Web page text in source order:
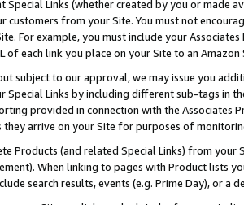
Special Links (whether created by you or
from your Site. You must not
For example, you must include your
of each link you place on your Site to an
subject to our approval, we may issue you
Links by including different sub-tags in
provided in connection with the Associates
they arrive on your Site for purposes of
Products (and related Special Links) from
When linking to pages with Product lists
search results, events (e.g. Prime Day), or a